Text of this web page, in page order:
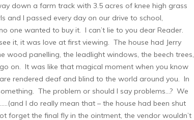
down a farm track with 3.5 acres of knee high grass
and I passed every day on our drive to school,
one wanted to buy it. I can’t lie to you dear Reader.
it, it was love at first viewing. The house had Jerry
wood panelling, the leadlight windows, the beech trees,
on. It was like that magical moment when you know
rendered deaf and blind to the world around you. In
The problem or should I say problems…? We
I do really mean that – the house had been shut
forget the final fly in the ointment, the vendor wouldn’t